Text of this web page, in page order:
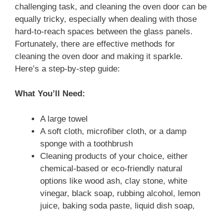
challenging task, and cleaning the oven door can be
equally tricky, especially when dealing with those
hard-to-reach spaces between the glass panels.
Fortunately, there are effective methods for
cleaning the oven door and making it sparkle.
Here’s a step-by-step guide:
What You’ll Need:
A large towel
A soft cloth, microfiber cloth, or a damp
sponge with a toothbrush
Cleaning products of your choice, either
chemical-based or eco-friendly natural
options like wood ash, clay stone, white
vinegar, black soap, rubbing alcohol, lemon
juice, baking soda paste, liquid dish soap,